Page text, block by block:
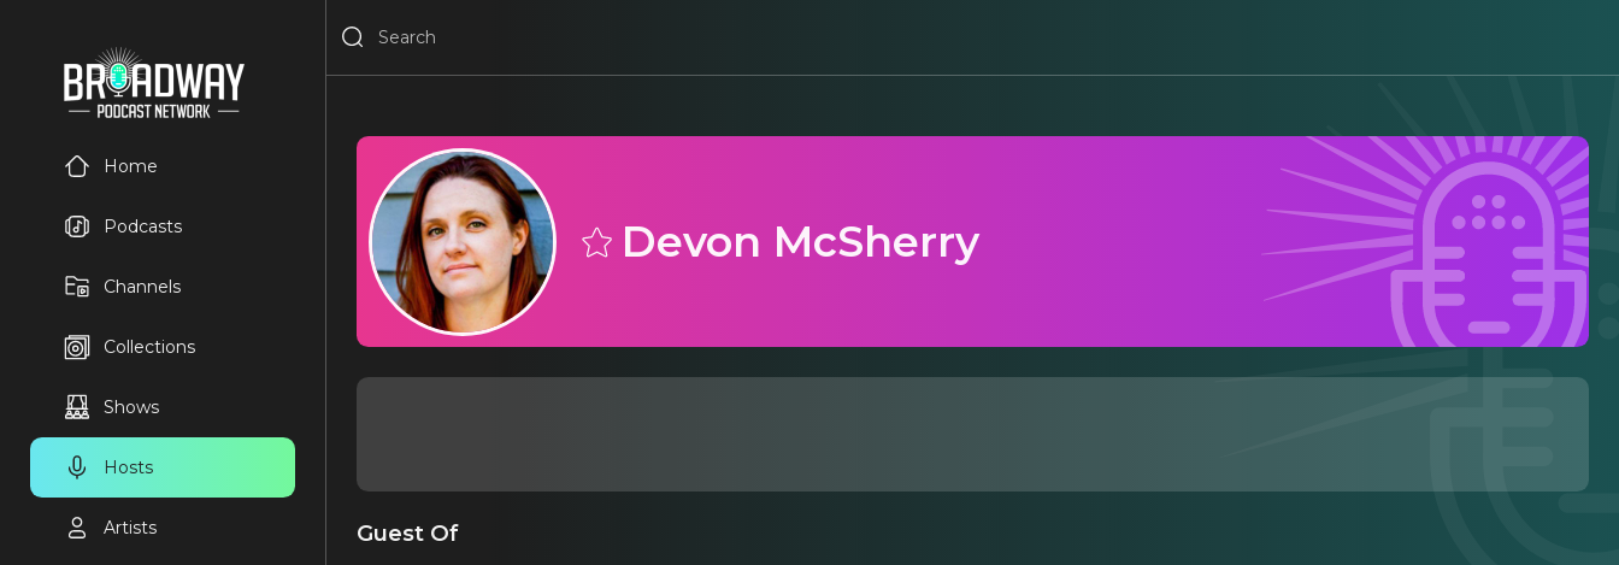
Home
Podcasts
Channels
Collections
Shows
Hosts
Artists
Devon McSherry
Guest Of